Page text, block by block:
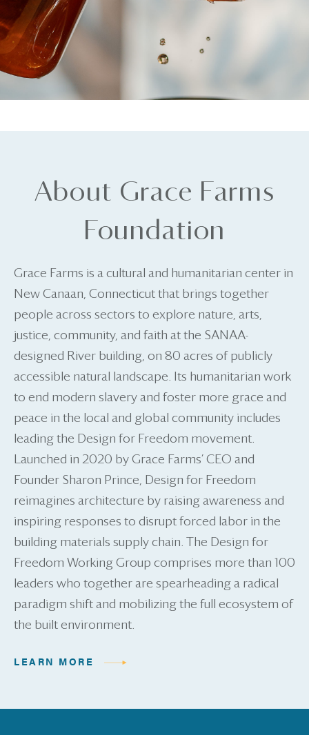
About Grace Farms
Foundation
Grace Farms is a cultural and humanitarian center in
New Canaan, Connecticut that brings together
people across sectors to explore nature, arts,
justice, community, and faith at the SANAA-
designed River building, on 80 acres of publicly
accessible natural landscape. Its humanitarian work
to end modern slavery and foster more grace and
peace in the local and global community includes
leading the Design for Freedom movement.
Launched in 2020 by Grace Farms’ CEO and
Founder Sharon Prince, Design for Freedom
reimagines architecture by raising awareness and
inspiring responses to disrupt forced labor in the
building materials supply chain. The Design for
Freedom Working Group comprises more than 100
leaders who together are spearheading a radical
paradigm shift and mobilizing the full ecosystem of
the built environment.
LEARN MORE